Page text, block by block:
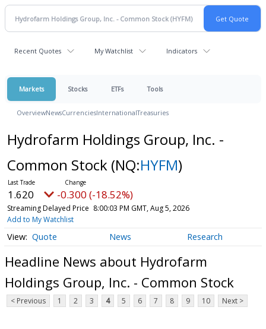
Recent Quotes My Watchlist Indicators
Markets Stocks ETFs Tools
OverviewNewsCurrenciesInternationalTreasuries
Hydrofarm Holdings Group, Inc. -
Common Stock (NQ:HYFM)
1.620 -0.300 (-18.52%)
Streaming Delayed Price 8:00:03 PM GMT, Aug 5, 2026
Add to My Watchlist
Quote News Research
Headline News about Hydrofarm
Holdings Group, Inc. - Common Stock
< Previous 1 2 3 4 5 6 7 8 9 10 Next >